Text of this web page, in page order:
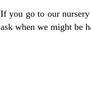
If you go to our nursery
ask when we might be